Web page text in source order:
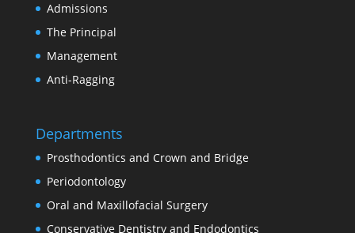
Admissions
The Principal
Management
Anti-Ragging
Departments
Prosthodontics and Crown and Bridge
Periodontology
Oral and Maxillofacial Surgery
Conservative Dentistry and Endodontics